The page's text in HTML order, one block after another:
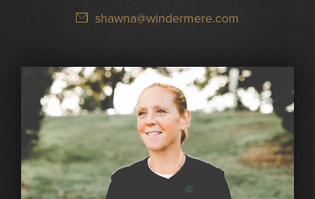
shawna@windermere.com